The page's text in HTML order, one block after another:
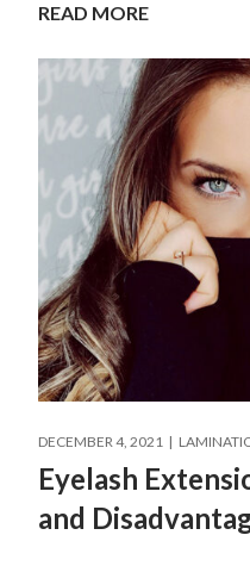
READ MORE
DECEMBER 4, 2021
Eyelash
and